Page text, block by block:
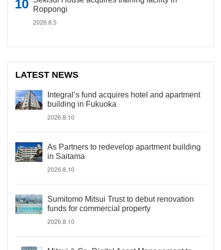
Roppongi
2026.8.5
LATEST NEWS
Integral’s fund acquires hotel and apartment
building in Fukuoka
2026.8.10
As Partners to redevelop apartment building
in Saitama
2026.8.10
Sumitomo Mitsui Trust to debut renovation
funds for commercial property
2026.8.10